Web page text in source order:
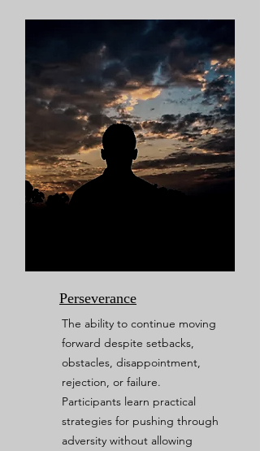
Perseverance
The ability to continue moving
forward despite setbacks,
obstacles, disappointment,
rejection, or failure.
Participants learn practical
strategies for pushing through
adversity without allowing